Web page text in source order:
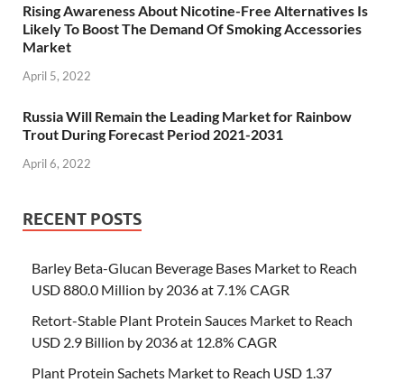
Rising Awareness About Nicotine-Free Alternatives Is
Likely To Boost The Demand Of Smoking Accessories
Market
April 5, 2022
Russia Will Remain the Leading Market for Rainbow
Trout During Forecast Period 2021-2031
April 6, 2022
RECENT POSTS
Barley Beta-Glucan Beverage Bases Market to Reach
USD 880.0 Million by 2036 at 7.1% CAGR
Retort-Stable Plant Protein Sauces Market to Reach
USD 2.9 Billion by 2036 at 12.8% CAGR
Plant Protein Sachets Market to Reach USD 1.37